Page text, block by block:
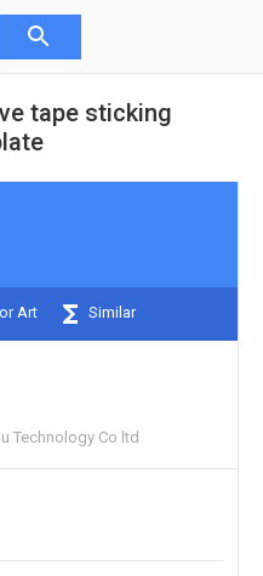
tape sticking
Art Similar
Technology Co ltd